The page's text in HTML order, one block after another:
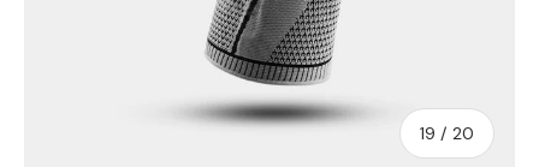
19 / of
20